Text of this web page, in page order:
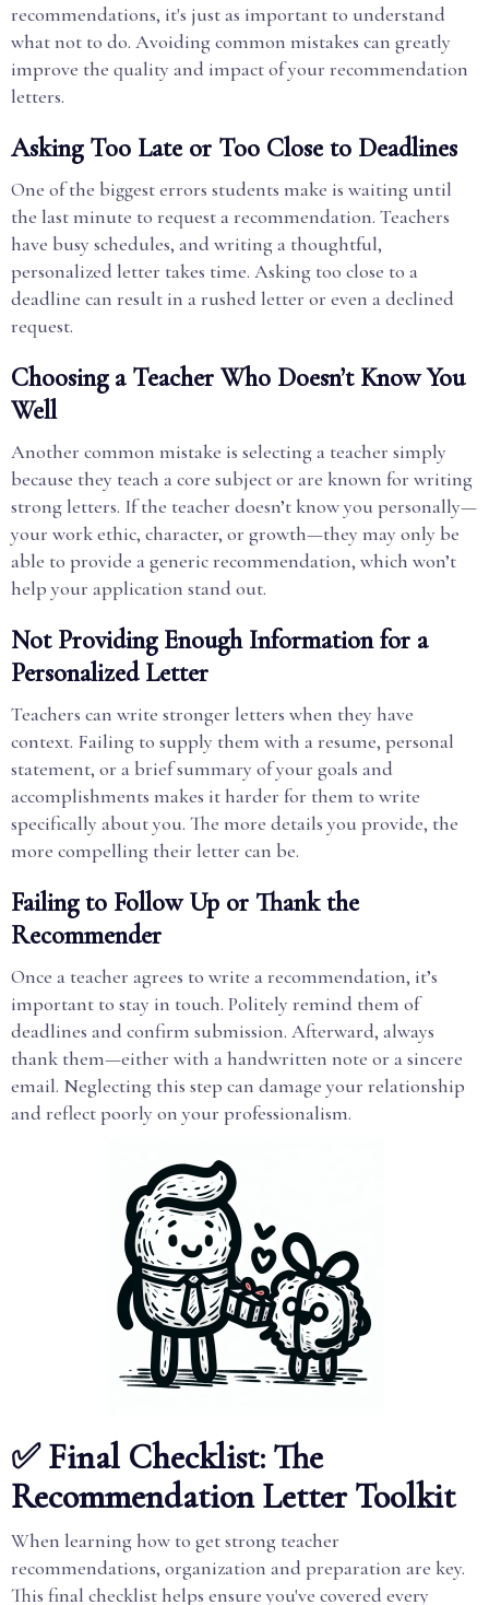
recommendations, it's just as important to understand
what not to do. Avoiding common mistakes can greatly
improve the quality and impact of your recommendation
letters.
Asking Too Late or Too Close to Deadlines
One of the biggest errors students make is waiting until
the last minute to request a recommendation. Teachers
have busy schedules, and writing a thoughtful,
personalized letter takes time. Asking too close to a
deadline can result in a rushed letter or even a declined
request.
Choosing a Teacher Who Doesn’t Know You
Well
Another common mistake is selecting a teacher simply
because they teach a core subject or are known for writing
strong letters. If the teacher doesn’t know you personally—
your work ethic, character, or growth—they may only be
able to provide a generic recommendation, which won’t
help your application stand out.
Not Providing Enough Information for a
Personalized Letter
Teachers can write stronger letters when they have
context. Failing to supply them with a resume, personal
statement, or a brief summary of your goals and
accomplishments makes it harder for them to write
specifically about you. The more details you provide, the
more compelling their letter can be.
Failing to Follow Up or Thank the
Recommender
Once a teacher agrees to write a recommendation, it’s
important to stay in touch. Politely remind them of
deadlines and confirm submission. Afterward, always
thank them—either with a handwritten note or a sincere
email. Neglecting this step can damage your relationship
and reflect poorly on your professionalism.
✅ Final Checklist: The
Recommendation Letter Toolkit
When learning how to get strong teacher
recommendations, organization and preparation are key.
This final checklist helps ensure you've covered every